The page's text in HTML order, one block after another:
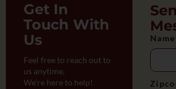
Get In
Touch With
Us
Feel free to reach out to
us anytime.
We're here to help!
Name